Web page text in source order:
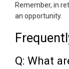
Remember, in
an opportunity.
Q: What